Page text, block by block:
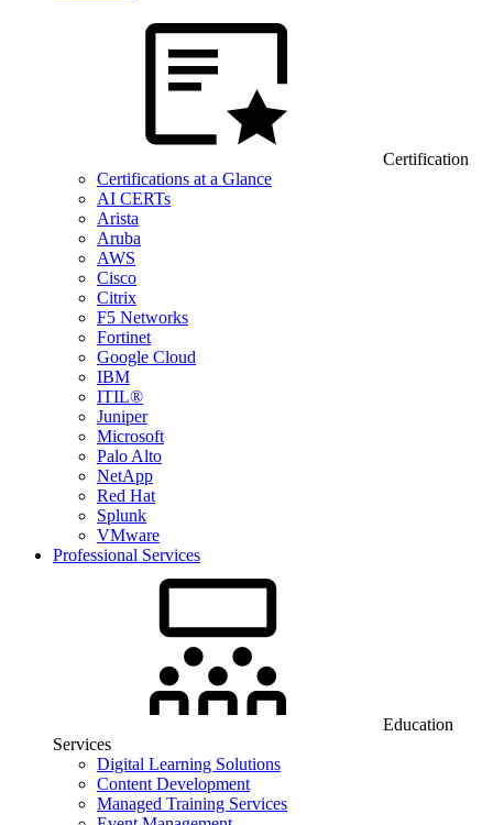
Certification
Certifications at a Glance
AI CERTs
Arista
Aruba
AWS
Cisco
Citrix
F5 Networks
Fortinet
Google Cloud
IBM
ITIL®
Juniper
Microsoft
Palo Alto
NetApp
Red Hat
Splunk
VMware
Professional Services
Education
Services
Digital Learning Solutions
Content Development
Managed Training Services